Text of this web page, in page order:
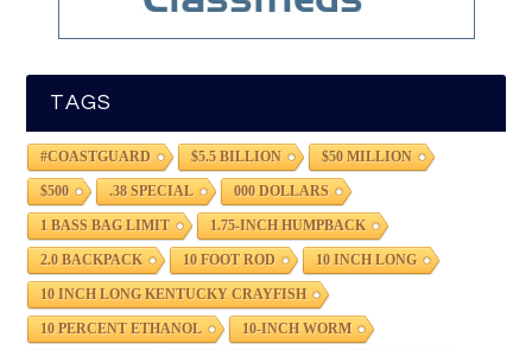
TAGS
#COASTGUARD $5.5 BILLION $50 MILLION
$500 .38 SPECIAL 000 DOLLARS
1 BASS BAG LIMIT 1.75-INCH HUMPBACK
2.0 BACKPACK 10 FOOT ROD 10 INCH LONG
10 INCH LONG KENTUCKY CRAYFISH
10 PERCENT ETHANOL 10-INCH WORM